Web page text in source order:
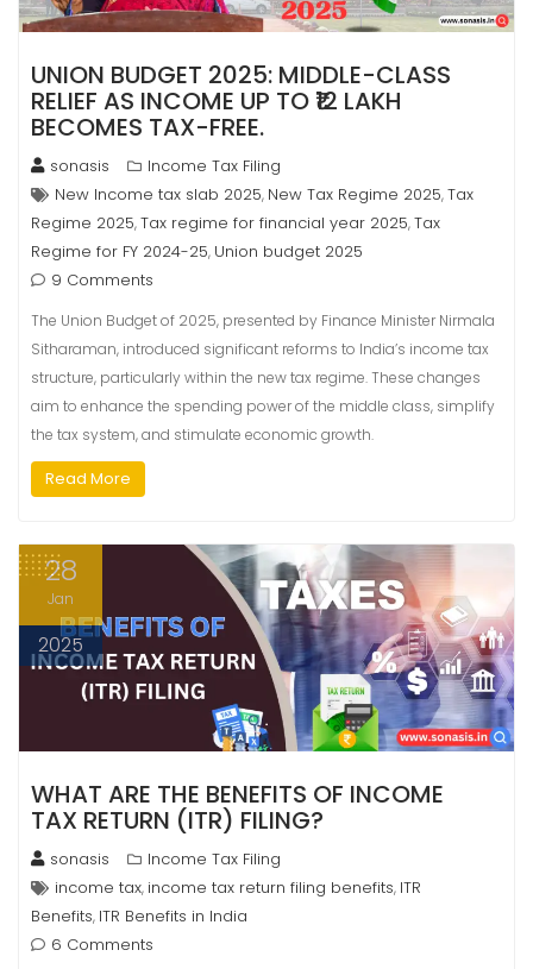
UNION BUDGET 2025: MIDDLE-CLASS
RELIEF AS INCOME UP TO ₹12 LAKH
BECOMES TAX-FREE.
sonasis
Income Tax Filing
New Income tax slab 2025, New Tax Regime 2025,Tax
Regime 2025,Tax regime for financial year 2025,Tax
Regime for FY 2024-25, Union budget 2025
9 Comments
The Union Budget of 2025, presented by Finance Minister Nirmala
Sitharaman, introduced significant reforms to India’s income tax
structure, particularly within the new tax regime. These changes
aim to enhance the spending power of the middle class, simplify
the tax system, and stimulate economic growth.
Read More
28
Jan
2025
WHAT ARE THE BENEFITS OF INCOME
TAX RETURN (ITR) FILING?
sonasis
Income Tax Filing
income tax, income tax return filing benefits, ITR
Benefits, ITR Benefits in India
6 Comments